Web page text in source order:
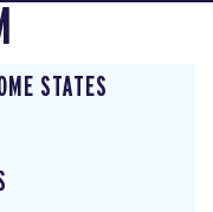
STATES